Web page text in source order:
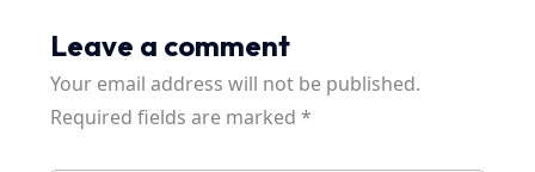
Leave a comment
Your email address will not be published.
Required fields are marked *